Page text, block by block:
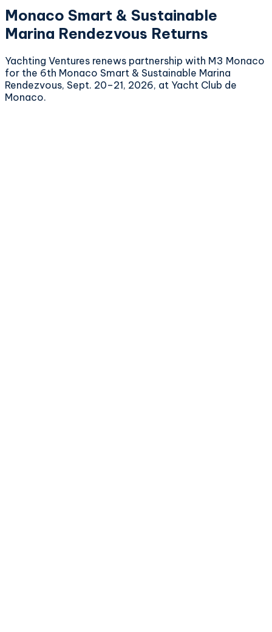
Monaco Smart & Sustainable
Marina Rendezvous Returns
Yachting Ventures renews partnership with M3 Monaco
for the 6th Monaco Smart & Sustainable Marina
Rendezvous, Sept. 20–21, 2026, at Yacht Club de
Monaco.